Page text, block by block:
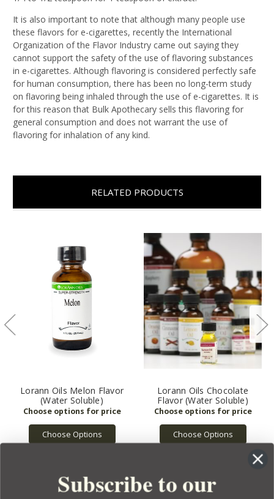
It is also important to note that although many people use
these flavors for e-cigarettes, recently the International
Organization of the Flavor Industry came out saying they
cannot support the safety of the use of flavoring substances
in e-cigarettes. Although flavoring is considered perfectly safe
for human consumption, there has been no long-term study
on flavoring being inhaled through the use of e-cigarettes. It is
for this reason that Bulk Apothecary sells this flavoring for
general consumption and does not warrant the use of
flavoring for inhalation of any kind.
RELATED PRODUCTS
Lorann Oils Melon Flavor
(Water Soluble)
Choose Options
Lorann Oils Chocolate
Flavor (Water Soluble)
Choose Options
Subscribe to our